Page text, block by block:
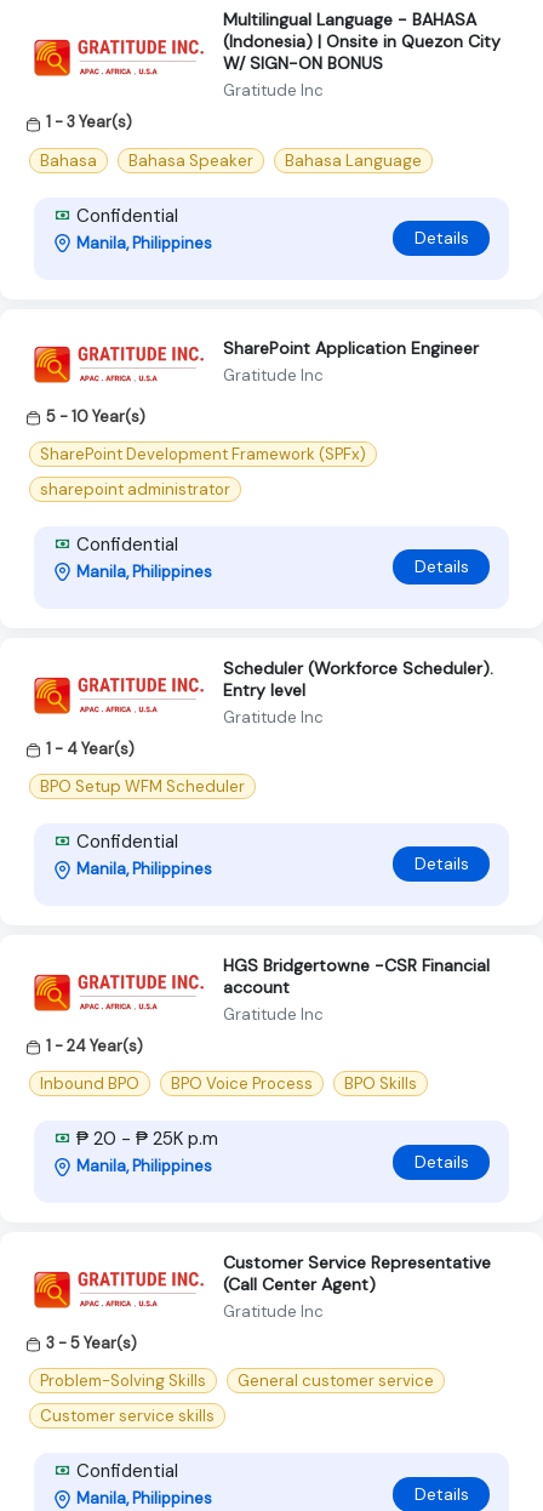
Multilingual Language - BAHASA
(Indonesia) | Onsite in Quezon City
W/ SIGN-ON BONUS
Gratitude Inc
1 - 3 Year(s)
Bahasa
Bahasa Speaker Bahasa Language
Confidential
Manila, Philippines Details
SharePoint Application Engineer
Gratitude Inc
5 - 10 Year(s)
SharePoint Development Framework (SPFx)
sharepoint administrator
Confidential
Manila, Philippines Details
Scheduler (Workforce Scheduler).
Entry level
Gratitude Inc
1 - 4 Year(s)
BPO Setup WFM Scheduler
Confidential
Manila, Philippines Details
HGS Bridgertowne -CSR Financial
account
Gratitude Inc
1 - 24 Year(s)
Inbound BPO
BPO Voice Process BPO Skills
₱ 20 - ₱ 25K p.m
Manila, Philippines Details
Customer Service Representative
(Call Center Agent)
Gratitude Inc
3 - 5 Year(s)
Problem-Solving Skills
General customer service
Customer service skills
Confidential
Manila, Philippines Details